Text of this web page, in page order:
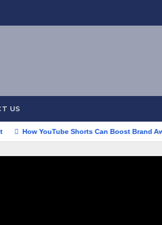
US
YouTube Shorts Can Boost Brand Awareness